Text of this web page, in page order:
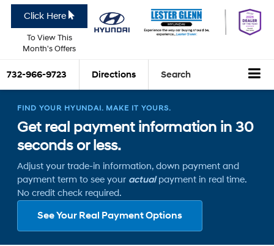
Click Here
To View This
Month's Offers
732-966-9723 Directions Search
FIND YOUR HYUNDAI. MAKE IT YOURS.
Get real payment information in 30
seconds or less.
Adjust your trade-in information, down payment and
payment term to see your actualpayment in real time.
No credit check required.
See Your Real Payment Options